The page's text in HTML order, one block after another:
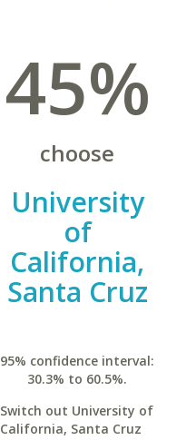
45%
choose
University
of
California,
Santa Cruz
95% confidence interval:
30.3% to 60.5%.
Switch out University of
California, Santa Cruz